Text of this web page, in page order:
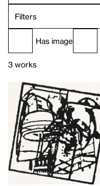
Filters
Has image
3 works